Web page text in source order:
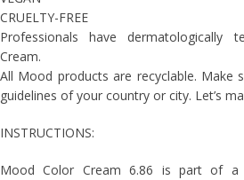
CRUELTY-FREE
Professionals have dermatologically
Cream.
All Mood products are recyclable. Make
guidelines of your country or city. Let’s
INSTRUCTIONS:
Mood Color Cream 6.86 is part of a